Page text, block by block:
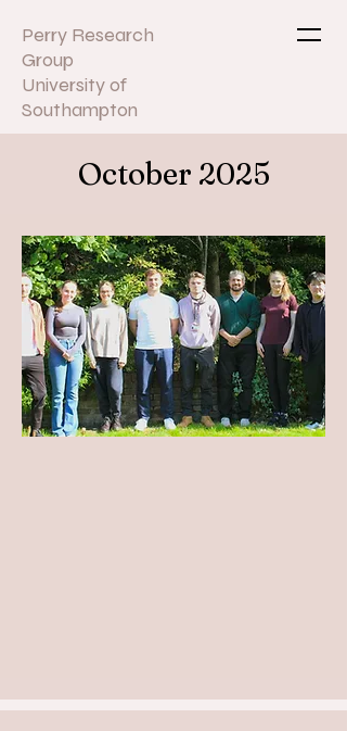
Perry Research
Group
University of
Southampton
October 2025